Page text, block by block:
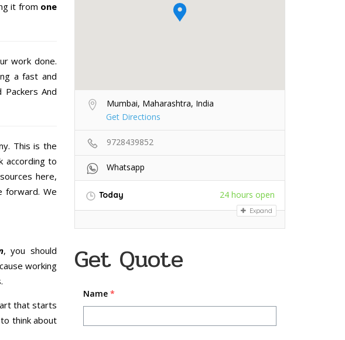
Mumbai, Maharashtra, India
Get Directions
9728439852
Whatsapp
Today 24 hours open
Expand
Get Quote
Name *
it from one
work done.
a fast and
And
This is the
according to
here,
forward. We
, you should
working
that starts
think about